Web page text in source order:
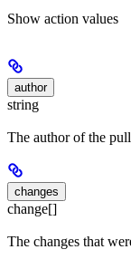
Show action values
author
string
The author of the
changes
change[]
The changes that